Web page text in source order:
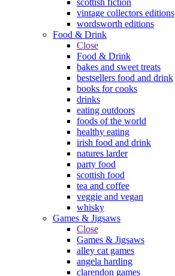
vintage collectors editions
wordsworth editions
Food & Drink
Close
Food & Drink
bakes and sweet treats
bestsellers food and drink
books for cooks
drinks
eating outdoors
foods of the world
healthy eating
irish food and drink
natures larder
party food
scottish food
tea and coffee
veggie and vegan
whisky
Games & Jigsaws
Close
Games & Jigsaws
alley cat games
angela harding
clarendon games